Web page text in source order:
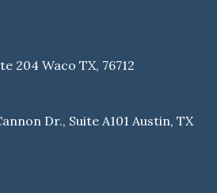
204 Waco TX, 76712
Dr., Suite A101 Austin, TX